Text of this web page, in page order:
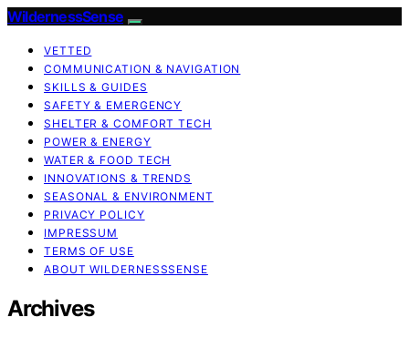
WildernessSense
VETTED
COMMUNICATION & NAVIGATION
SKILLS & GUIDES
SAFETY & EMERGENCY
SHELTER & COMFORT TECH
POWER & ENERGY
WATER & FOOD TECH
INNOVATIONS & TRENDS
SEASONAL & ENVIRONMENT
PRIVACY POLICY
IMPRESSUM
TERMS OF USE
ABOUT WILDERNESSSENSE
Archives